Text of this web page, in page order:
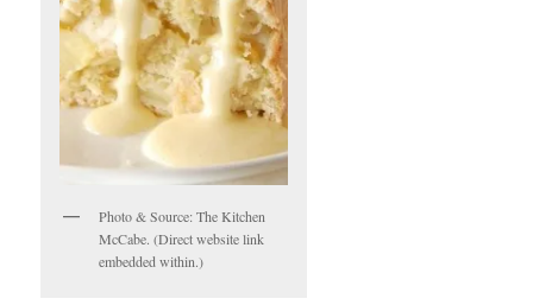
Photo & Source: The Kitchen
McCabe. (Direct website link
embedded within.)